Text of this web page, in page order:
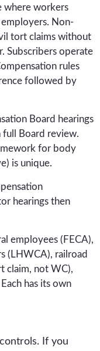
where workers
Non-
tort claims without
Subscribers operate
rules
followed by
Board hearings
full Board review.
for body
is unique.
hearings then
employees (FECA),
(LHWCA), railroad
claim, not WC),
has its own
If you